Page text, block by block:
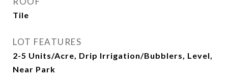
Tile
LOT FEATURES
2-5 Units/Acre, Drip Irrigation/Bubblers, Level,
Near Park